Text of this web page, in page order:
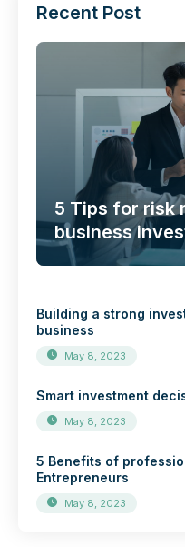
Recent Post
5 Tips for risk
business
Building a strong
business
May 8, 2023
Smart investment
May 8, 2023
5 Benefits of
Entrepreneurs
May 8, 2023